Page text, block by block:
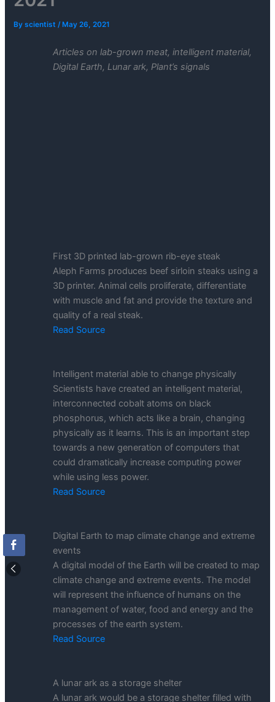
Byscientist/ May 26, 2021
Articles on lab-grown meat, intelligent material,
Digital Earth, Lunar ark, Plant’s signals
First 3D printed lab-grown rib-eye steak
Aleph Farms produces beef sirloin steaks using a
3D printer. Animal cells proliferate, differentiate
with muscle and fat and provide the texture and
quality of a real steak.
Read Source
Intelligent material able to change physically
Scientists have created an intelligent material,
interconnected cobalt atoms on black
phosphorus, which acts like a brain, changing
physically as it learns. This is an important step
towards a new generation of computers that
could dramatically increase computing power
while using less power.
Read Source
Digital Earth to map climate change and extreme
events
A digital model of the Earth will be created to map
climate change and extreme events. The model
will represent the influence of humans on the
management of water, food and energy and the
processes of the earth system.
Read Source
A lunar ark as a storage shelter
A lunar ark would be a storage shelter filled with